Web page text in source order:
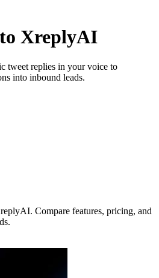
XreplyAI
tweet replies in your voice to
into inbound leads.
Compare features, pricing, and